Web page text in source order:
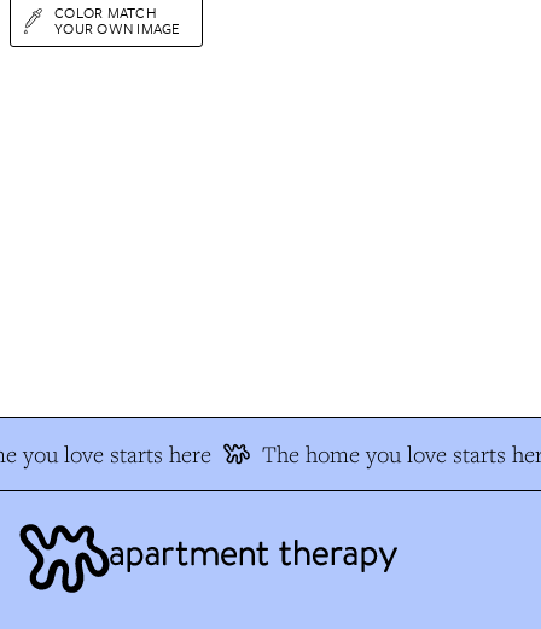
COLOR MATCH
YOUR OWN IMAGE
you love starts here The home you love starts